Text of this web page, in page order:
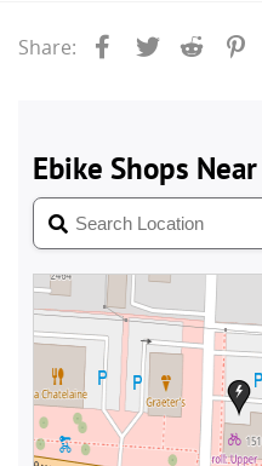
Share: Facebook
Twitter Reddit